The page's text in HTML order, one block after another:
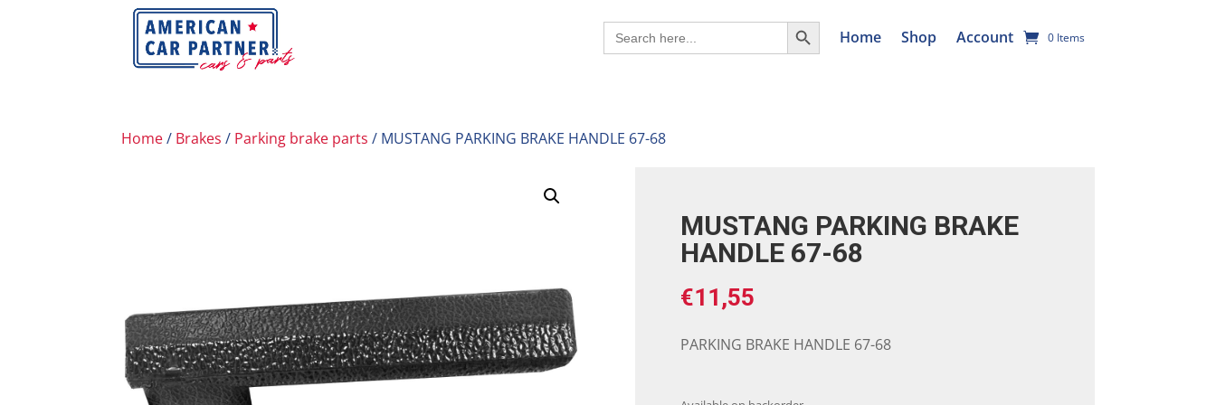
Search
for:
Search Button
Home Shop Account 0 Items
Home/ Brakes / Parking brake parts / MUSTANG PARKING BRAKE HANDLE 67-68
MUSTANG PARKING BRAKE
HANDLE 67-68
€11,55
PARKING BRAKE HANDLE 67-68